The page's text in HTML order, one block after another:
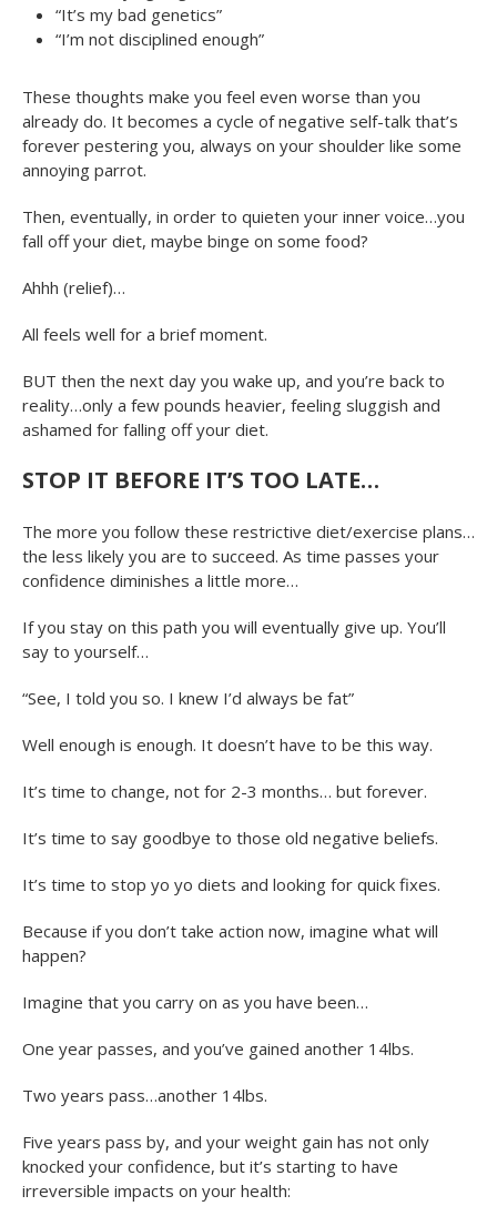
“It’s my bad genetics”
“I’m not disciplined enough”
These thoughts make you feel even worse than you
already do. It becomes a cycle of negative self-talk that’s
forever pestering you, always on your shoulder like some
annoying parrot.
Then, eventually, in order to quieten your inner voice…you
fall off your diet, maybe binge on some food?
Ahhh (relief)…
All feels well for a brief moment.
BUT then the next day you wake up, and you’re back to
reality…only a few pounds heavier, feeling sluggish and
ashamed for falling off your diet.
STOP IT BEFORE IT’S TOO LATE…
The more you follow these restrictive diet/exercise plans…
the less likely you are to succeed. As time passes your
confidence diminishes a little more…
If you stay on this path you will eventually give up. You’ll
say to yourself…
“See, I told you so. I knew I’d always be fat”
Well enough is enough. It doesn’t have to be this way.
It’s time to change, not for 2-3 months… but forever.
It’s time to say goodbye to those old negative beliefs.
It’s time to stop yo yo diets and looking for quick fixes.
Because if you don’t take action now, imagine what will
happen?
Imagine that you carry on as you have been…
One year passes, and you’ve gained another 14lbs.
Two years pass…another 14lbs.
Five years pass by, and your weight gain has not only
knocked your confidence, but it’s starting to have
irreversible impacts on your health: